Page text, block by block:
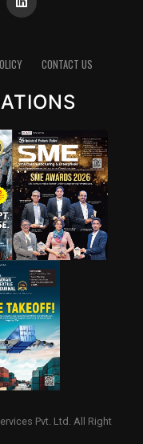
CONTACT US
Pvt. Ltd. All Right